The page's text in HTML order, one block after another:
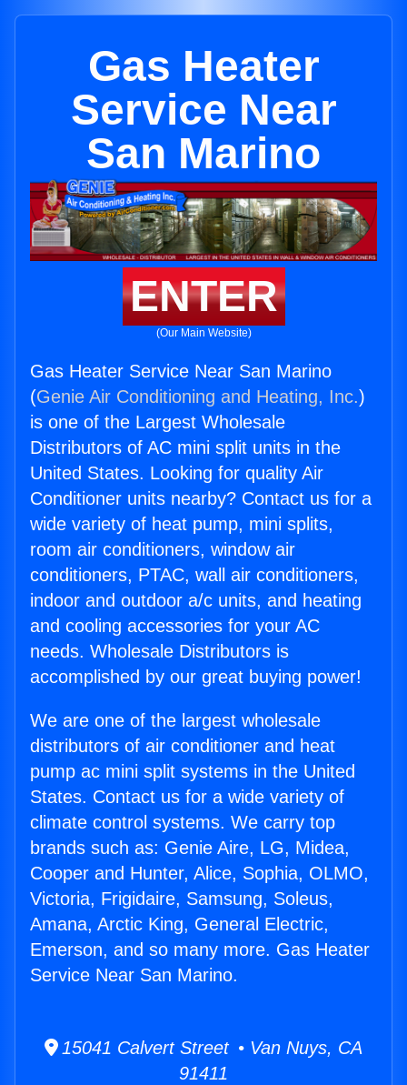
Gas Heater
Service Near
San Marino
ENTER
(Our Main Website)
Gas Heater Service Near San Marino
(Genie Air Conditioning and Heating, Inc.)
is one of the Largest Wholesale
Distributors of AC mini split units in the
United States. Looking for quality Air
Conditioner units nearby? Contact us for a
wide variety of heat pump, mini splits,
room air conditioners, window air
conditioners, PTAC, wall air conditioners,
indoor and outdoor a/c units, and heating
and cooling accessories for your AC
needs. Wholesale Distributors is
accomplished by our great buying power!
We are one of the largest wholesale
distributors of air conditioner and heat
pump ac mini split systems in the United
States. Contact us for a wide variety of
climate control systems. We carry top
brands such as: Genie Aire, LG, Midea,
Cooper and Hunter, Alice, Sophia, OLMO,
Victoria, Frigidaire, Samsung, Soleus,
Amana, Arctic King, General Electric,
Emerson, and so many more. Gas Heater
Service Near San Marino.
15041 Calvert Street • Van Nuys, CA
91411